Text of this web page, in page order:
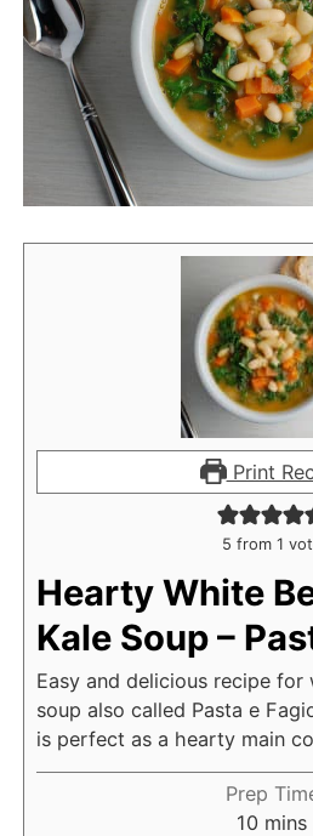
Print
5 from 1
Hearty White
Kale Soup –
Easy and delicious recipe for
soup also called Pasta e
is perfect as a hearty main
Prep
10 m
mins